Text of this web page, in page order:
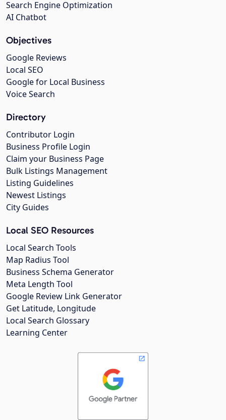
Search Engine Optimization
AI Chatbot
Objectives
Google Reviews
Local SEO
Google for Local Business
Voice Search
Directory
Contributor Login
Business Profile Login
Claim your Business Page
Bulk Listings Management
Listing Guidelines
Newest Listings
City Guides
Local SEO Resources
Local Search Tools
Map Radius Tool
Business Schema Generator
Meta Length Tool
Google Review Link Generator
Get Latitude, Longitude
Local Search Glossary
Learning Center